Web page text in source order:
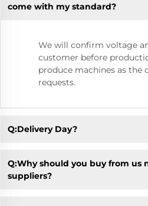
come with my standard?
We will confirm voltage
customer before
produce machines as the
requests.
Q:Delivery Day?
Q:Why should you buy from us
suppliers?